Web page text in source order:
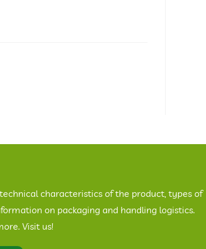
characteristics of the product, types of
on packaging and handling logistics.
Visit us!